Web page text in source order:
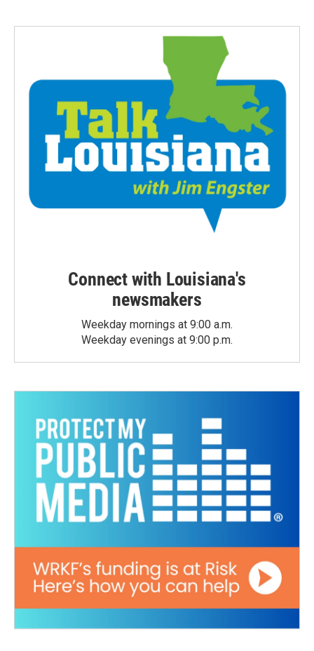
Connect with Louisiana's
newsmakers
Weekday mornings at 9:00 a.m.
Weekday evenings at 9:00 p.m.